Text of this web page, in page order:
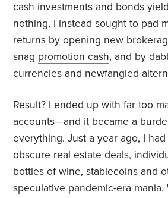
cash investments and bonds
nothing, I instead sought to pad
returns by opening new
snag promotion cash, and by
currencies and newfangled
Result? I ended up with far too
accounts—and it became a
everything. Just a year ago, I
obscure real estate deals,
bottles of wine, stablecoins and
speculative pandemic-era mania.